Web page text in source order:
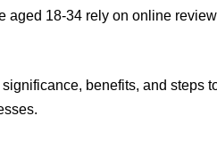
aged 18-34 rely on online
benefits, and steps